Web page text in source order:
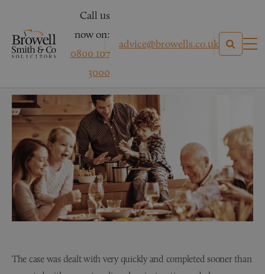
Call us
now on:
0800 107
3000
advice@browells.co.uk
Mrs D – Conveyancing
The case was dealt with very quickly and completed sooner than